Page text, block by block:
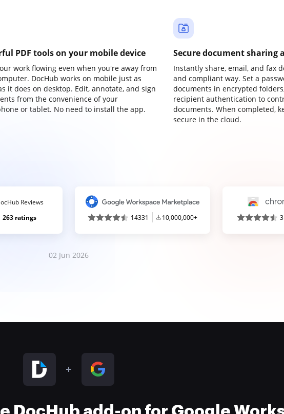
PDF tools on your mobile device
work flowing even when you're away from
DocHub works on mobile just as
it does on desktop. Edit, annotate, and sign
from the convenience of your
or tablet. No need to install the app.
Secure document sharing
Instantly share, email, and fax
and compliant way. Set a
documents in encrypted
recipient authentication to
documents. When completed,
secure in the cloud.
Reviews
263 ratings
14331 10,000,000+
02 Jun 2026